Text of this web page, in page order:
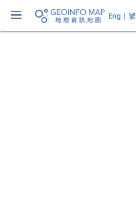
Eng | 繁